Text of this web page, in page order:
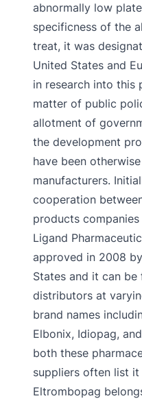
abnormally low
specificness of the
treat, it was
United States and
in research into this
matter of public
allotment of
the development
have been
manufacturers.
cooperation
products
Ligand
approved in 2008
States and it can
distributors at
brand names
Elbonix, Idiopag,
both these
suppliers often list
Eltrombopag